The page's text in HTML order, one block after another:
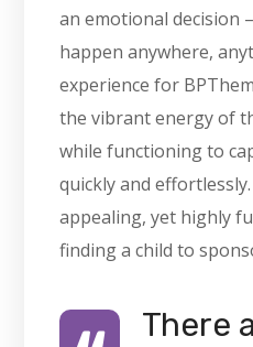
an emotional decision
happen anywhere,
experience for
the vibrant energy of
while functioning to
quickly and
appealing, yet highly
finding a child to
There